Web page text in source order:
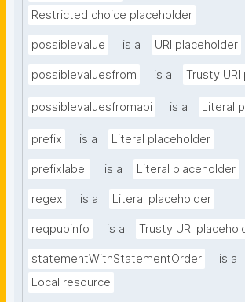
Restricted choice placeholder
possiblevalue is a URI placeholder
possiblevaluesfrom is a Trusty
possiblevaluesfromapi is a Literal
prefix is a Literal placeholder
prefixlabel is a Literal placeholder
regex is a Literal placeholder
reqpubinfo is a Trusty URI
statementWithStatementOrder
is a
Local resource